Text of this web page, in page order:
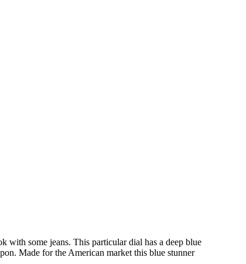
with some jeans. This particular dial has a deep blue
Made for the American market this blue stunner